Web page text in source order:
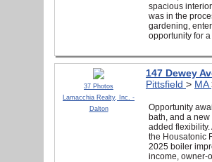
spacious
was in the
gardening,
opportunity for
37 Photos
Lamacchia Realty, Inc. -
Dalton
147 Dewey
Pittsfield > MA
Opportunity
bath, and a
added
the Housatonic
2025 boiler
income, owner-